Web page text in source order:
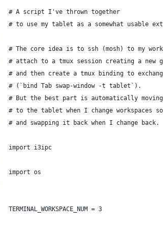
# A script I've thrown together
# to use my tablet as a somewhat usable
# The core idea is to ssh (mosh) to my
# attach to a tmux session creating a new
# and then create a tmux binding to
# (`bind Tab swap-window -t tablet`).
# But the best part is automatically
# to the tablet when I change workspaces
# and swapping it back when I change back.
import i3ipc
import os
TERMINAL_WORKSPACE_NUM = 3